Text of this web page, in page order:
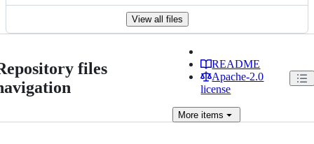
View all files
files
README
Apache-2.0
license
More items